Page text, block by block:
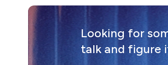
Looking for
talk and figure